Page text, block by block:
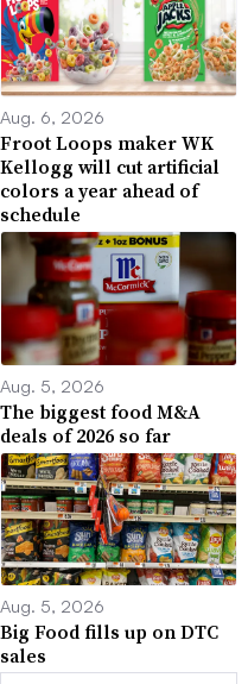
Aug. 6, 2026
Froot Loops maker WK
Kellogg will cut artificial
colors a year ahead of
schedule
Aug. 5, 2026
The biggest food M&A
deals of 2026 so far
Aug. 5, 2026
Big Food fills up on DTC
sales